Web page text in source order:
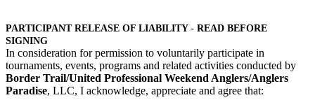
PARTICIPANT RELEASE OF LIABILITY - READ BEFORE
SIGNING
In consideration for permission to voluntarily participate in
tournaments, events, programs and related ­activities conducted by
Border Trail/United Professional Weekend Anglers/Anglers
Paradise, LLC, I acknowledge, appreciate and agree that: